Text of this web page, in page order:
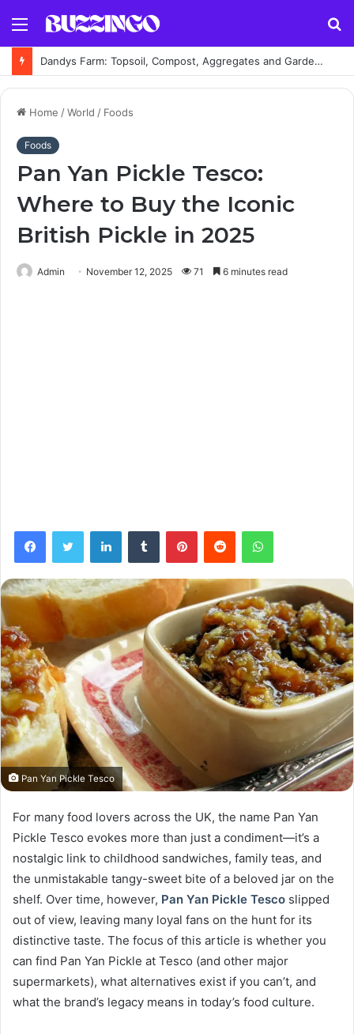
Menu
Dandys Farm: Topsoil, Compost, Aggregates and Garden Supplies Guide
Home /World / Foods
Foods
Pan Yan Pickle Tesco:
Where to Buy the Iconic
British Pickle in 2025
Admin November 12, 2025 71 6 minutes read
FacebookTwitter LinkedInTumblr PinterestReddit WhatsApp
Pan Yan Pickle Tesco
For many food lovers across the UK, the name Pan Yan
Pickle Tesco evokes more than just a condiment—it’s a
nostalgic link to childhood sandwiches, family teas, and
the unmistakable tangy-sweet bite of a beloved jar on the
shelf. Over time, however, Pan Yan Pickle Tesco slipped
out of view, leaving many loyal fans on the hunt for its
distinctive taste. The focus of this article is whether you
can find Pan Yan Pickle at Tesco (and other major
supermarkets), what alternatives exist if you can’t, and
what the brand’s legacy means in today’s food culture.